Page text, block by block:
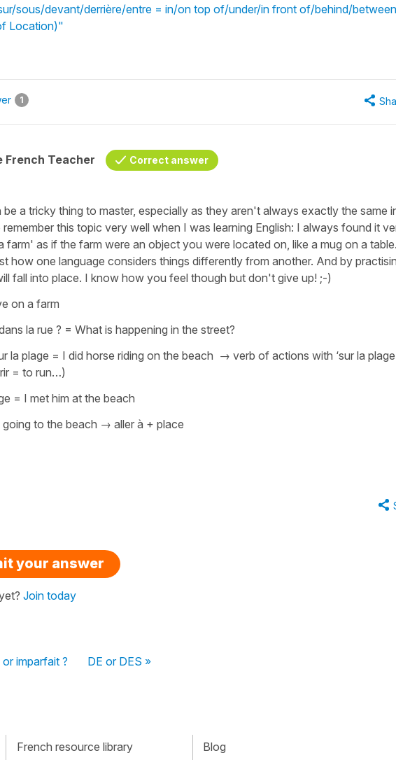
sous/devant/derrière/entre = in/on top of/under/in front of/behind/between
Location)"
1
French Teacher Correct answer
a tricky thing to master, especially as they aren't always exactly the same
remember this topic very well when I was learning English: I always found it
farm' as if the farm were an object you were located on, like a mug on a
how one language considers things differently from another. And by
fall into place. I know how you feel though but don't give up! ;-)
on a farm
la rue ? = What is happening in the street?
la plage = I did horse riding on the beach → verb of actions with ‘sur la
= to run…)
= I met him at the beach
going to the beach → aller à + place
your answer
Join today
imparfait ? DE or DES »
French resource library Blog